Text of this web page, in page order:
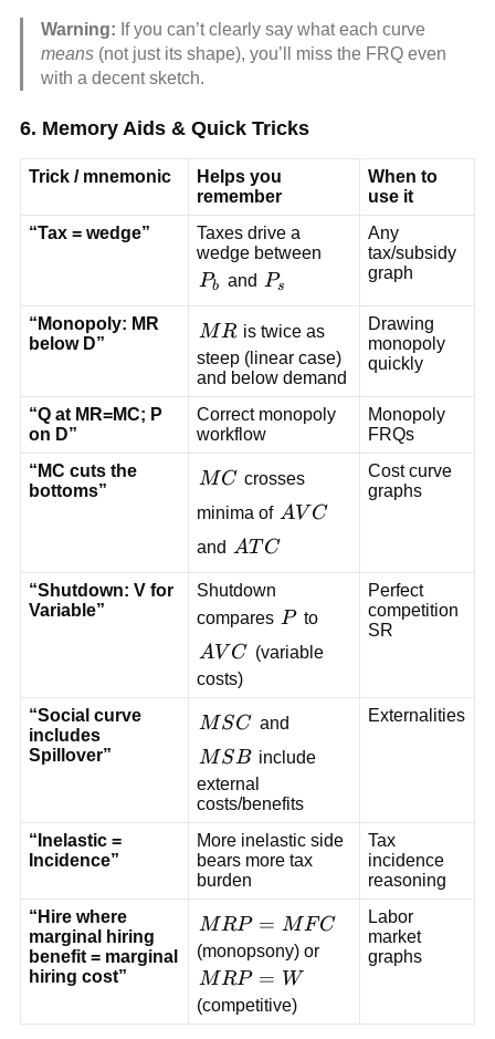
Warning: If you can’t clearly say what each curve
means(not just its shape), you’ll miss the FRQ even
with a decent sketch.
6. Memory Aids & Quick Tricks
Trick / mnemonic
Helps you
remember
When to
use it
“Tax = wedge”
Taxes drive a
wedge between
P_b
Pb and P_s
Ps
Any
tax/subsidy
graph
“Monopoly: MR
below D”
MR
MR is twice as
steep (linear case)
and below demand
Drawing
monopoly
quickly
“Q at MR=MC; P
on D”
Correct monopoly
workflow
Monopoly
FRQs
“MC cuts the
bottoms”
MC
MC crosses
minima of AVC
AV C
and ATC
AT C
Cost curve
graphs
“Shutdown: V for
Variable”
Shutdown
compares P
P to
AVC
AV C (variable
costs)
Perfect
competition
SR
“Social curve
includes
Spillover”
MSC
MSC and
MSB
MSB include
external
costs/benefits
Externalities
“Inelastic =
Incidence”
More inelastic side
bears more tax
burden
Tax
incidence
reasoning
“Hire where
marginal hiring
benefit = marginal
hiring cost”
MRP=MFC
MRP = MF C
(monopsony) or
MRP=W
MRP = W
(competitive)
Labor
market
graphs